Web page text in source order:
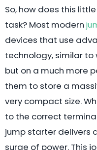
So, how does this
task? Most modern
devices that use
technology, similar to
but on a much more
them to store a
very compact size.
to the correct
jump starter delivers
surge of power. This